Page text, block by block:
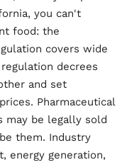
you can't
food: the
covers wide
decrees
and set
Pharmaceutical
may be legally sold
them. Industry
energy generation,